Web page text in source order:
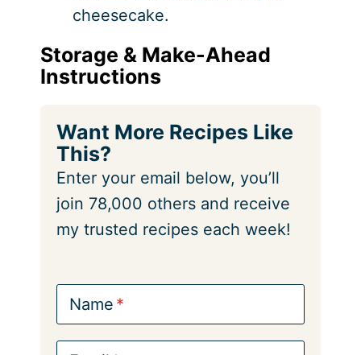
cheesecake.
Storage & Make-Ahead
Instructions
Want More Recipes Like
This?
Enter your email below, you’ll
join 78,000 others and receive
my trusted recipes each week!
Name